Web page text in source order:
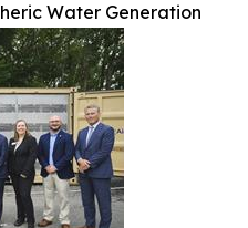
Water Generation